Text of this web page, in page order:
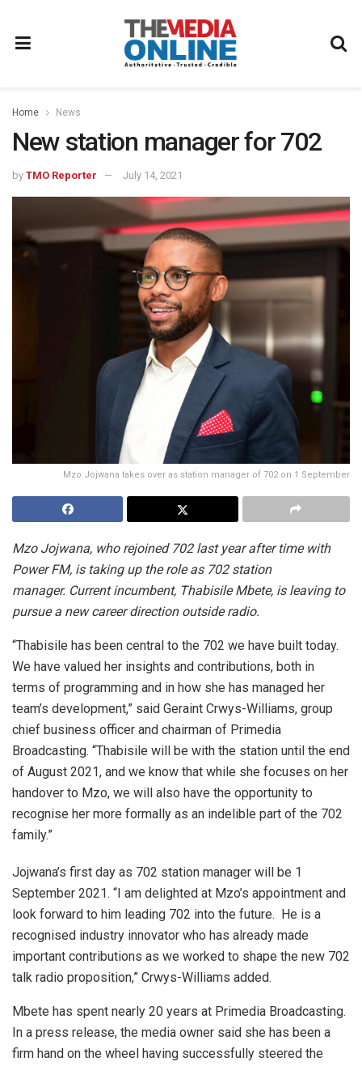
Home News
New station manager for 702
by TMO Reporter July 14, 2021
Mzo Jojwana takes over as station manager of 702 on 1 September
Mzo Jojwana, who rejoined 702 last year after time with
Power FM, is taking up the role as 702 station
manager. Current incumbent, Thabisile Mbete, is leaving to
pursue a new career direction outside radio.
“Thabisile has been central to the 702 we have built today.
We have valued her insights and contributions, both in
terms of programming and in how she has managed her
team’s development,” said Geraint Crwys-Williams, group
chief business officer and chairman of Primedia
Broadcasting. “Thabisile will be with the station until the end
of August 2021, and we know that while she focuses on her
handover to Mzo, we will also have the opportunity to
recognise her more formally as an indelible part of the 702
family.”
Jojwana’s first day as 702 station manager will be 1
September 2021. “I am delighted at Mzo’s appointment and
look forward to him leading 702 into the future. He is a
recognised industry innovator who has already made
important contributions as we worked to shape the new 702
talk radio proposition,” Crwys-Williams added.
Mbete has spent nearly 20 years at Primedia Broadcasting.
In a press release, the media owner said she has been a
firm hand on the wheel having successfully steered the